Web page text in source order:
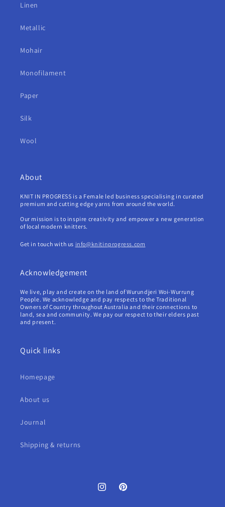
Linen
Metallic
Mohair
Monofilament
Paper
Silk
Wool
About
KNIT IN PROGRESS is a Female led business specialising in curated
premium and cutting edge yarns from around the world.
Our mission is to inspire creativity and empower a new generation
of local modern knitters.
Get in touch with us info@knitinprogress.com
Acknowledgement
We live, play and create on the land of Wurundjeri Woi-Wurrung
People. We acknowledge and pay respects to the Traditional
Owners of Country throughout Australia and their connections to
land, sea and community. We pay our respect to their elders past
and present.
Quick links
Homepage
About us
Journal
Shipping & returns
InstagramPinterest